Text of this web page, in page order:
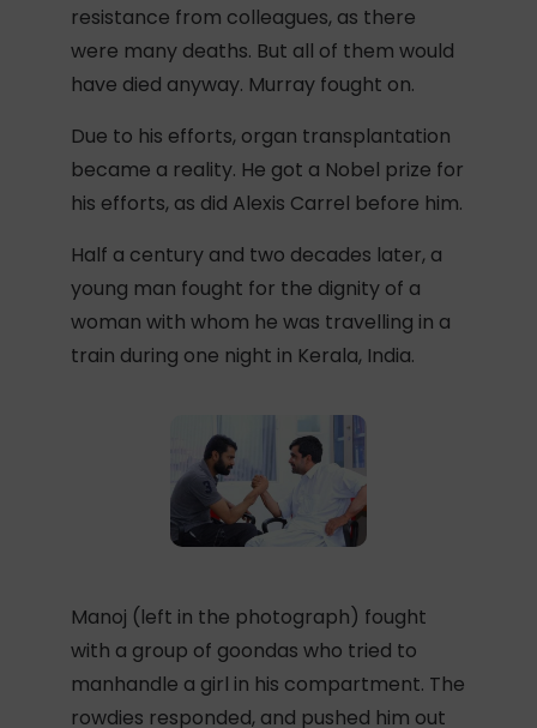
resistance from colleagues, as there
were many deaths. But all of them would
have died anyway. Murray fought on.
Due to his efforts, organ transplantation
became a reality. He got a Nobel prize for
his efforts, as did Alexis Carrel before him.
Half a century and two decades later, a
young man fought for the dignity of a
woman with whom he was travelling in a
train during one night in Kerala, India.
Manoj (left in the photograph) fought
with a group of goondas who tried to
manhandle a girl in his compartment. The
rowdies responded, and pushed him out